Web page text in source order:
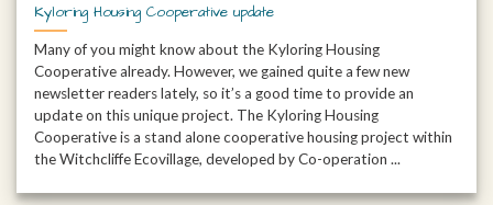
Kyloring Housing Cooperative update
Many of you might know about the Kyloring Housing
Cooperative already. However, we gained quite a few new
newsletter readers lately, so it’s a good time to provide an
update on this unique project. The Kyloring Housing
Cooperative is a stand alone cooperative housing project within
the Witchcliffe Ecovillage, developed by Co-operation ...